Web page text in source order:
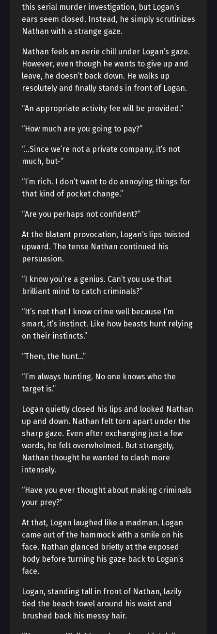
this serial murder investigation, but Logan’s
ears seem closed. Instead, he simply scrutinizes
Nathan with a strange gaze.
Nathan feels an eerie chill under Logan’s gaze.
However, even though he wants to give up and
leave, he doesn’t back down. He walks up
resolutely and finally stands in front of Logan.
“An appropriate activity fee will be provided.”
“How much are you going to pay?”
“…Since we’re not a private company, it’s not
much, but-”
“I’m rich. I don’t want to do annoying things for
that kind of pocket change.”
“Are you perhaps not confident?”
At the blatant provocation, Logan’s lips twisted
upward. The tense Nathan continued his
persuasion.
“I know you’re a genius. Can’t you use that
brilliant mind to catch criminals?”
“It’s not that I know crime well because I’m
smart, it’s instinct. Like how beasts hunt relying
on their instincts.”
“Then, the hunt…”
“I’m always hunting. No one knows who the
target is.”
Logan quietly closed his lips and looked Nathan
up and down. Nathan felt torn apart under the
sharp gaze. Even after exchanging just a few
words, he felt overwhelmed. But strangely,
Nathan thought he wanted to clash more
intensely.
“Have you ever thought about making criminals
your prey?”
At that, Logan laughed like a madman. Logan
came out of the hammock with a smile on his
face. Nathan glanced briefly at the exposed
body before turning his gaze back to Logan’s
face.
Logan, standing tall in front of Nathan, lazily
tied the beach towel around his waist and
brushed back his messy hair.